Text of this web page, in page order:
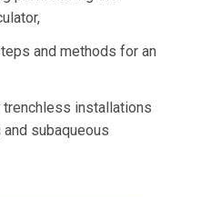
and methods for an
installations
subaqueous